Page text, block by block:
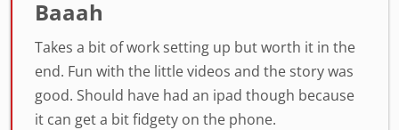
Baaah
Takes a bit of work setting up but worth it in the
end. Fun with the little videos and the story was
good. Should have had an ipad though because
it can get a bit fidgety on the phone.